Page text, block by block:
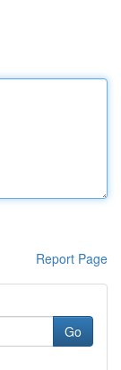
Report Page
Go